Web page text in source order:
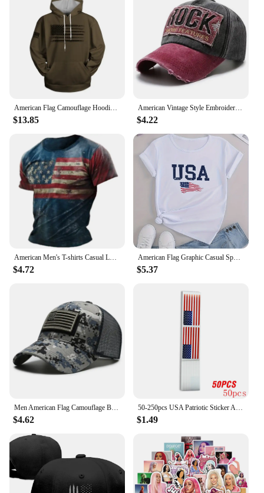
$13.85
American Vintage Style Embroidered Rock Letter Baseball Cap for Women Men Cotton Outdoor Sports Sun Protection Hat
$4.22
American Men's T-shirts Casual Loose Round Neck US Flag Short Sleeved Tops Tees Streetwear Men's Clothing Oversized T shirts 3XL
$4.72
American Flag Graphic Casual Sports T-shirts, USA Letter Fashion Round Neck Short Sleeve Tops For Women, Women's Tops
$5.37
Men American Flag Camouflage Baseball Cap Male Outdoor Breathable Tactics Mountaineering Peaked Hat Adjustable Stylish Casquette
$4.62
50-250pcs USA Patriotic Sticker American Flag Stickers For Notebooks Cards And Scrapbooking Office Stationery Sticker
$1.49